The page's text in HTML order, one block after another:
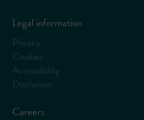
Legal information
Privacy
Cookies
Accessibility
Disclaimer
Careers